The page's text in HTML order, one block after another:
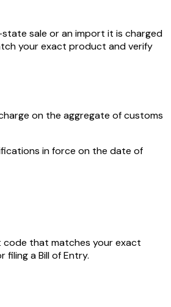
state sale or an import it is charged
your exact product and verify
on the aggregate of customs
in force on the date of
code that matches your exact
a Bill of Entry.